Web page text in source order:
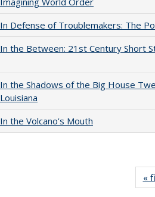
In Defense of Troublemakers: The
In the Between: 21st Century Short
In the Shadows of the Big House
Louisiana
In the Volcano's Mouth
«